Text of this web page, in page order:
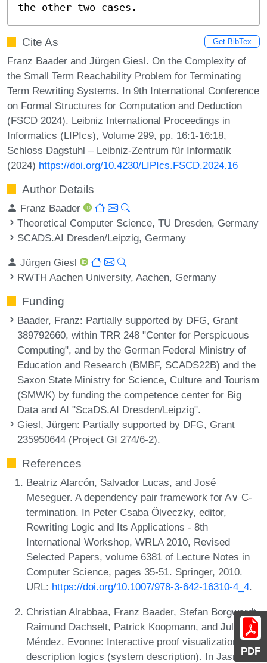
PDF
the other two cases.
Cite As Get BibTex
Franz Baader and Jürgen Giesl. On the Complexity of
the Small Term Reachability Problem for Terminating
Term Rewriting Systems. In 9th International Conference
on Formal Structures for Computation and Deduction
(FSCD 2024). Leibniz International Proceedings in
Informatics (LIPIcs), Volume 299, pp. 16:1-16:18,
Schloss Dagstuhl – Leibniz-Zentrum für Informatik
(2024) https://doi.org/10.4230/LIPIcs.FSCD.2024.16
Author Details
Franz Baader
Theoretical Computer Science, TU Dresden, Germany
SCADS.AI Dresden/Leipzig, Germany
Jürgen Giesl
RWTH Aachen University, Aachen, Germany
Funding
Baader, Franz: Partially supported by DFG, Grant
389792660, within TRR 248 "Center for Perspicuous
Computing", and by the German Federal Ministry of
Education and Research (BMBF, SCADS22B) and the
Saxon State Ministry for Science, Culture and Tourism
(SMWK) by funding the competence center for Big
Data and AI "ScaDS.AI Dresden/Leipzig".
Giesl, Jürgen: Partially supported by DFG, Grant
235950644 (Project GI 274/6-2).
References
Beatriz Alarcón, Salvador Lucas, and José
Meseguer. A dependency pair framework for A∨ C-
termination. In Peter Csaba Ölveczky, editor,
Rewriting Logic and Its Applications - 8th
International Workshop, WRLA 2010, Revised
Selected Papers, volume 6381 of Lecture Notes in
Computer Science, pages 35-51. Springer, 2010.
URL: https://doi.org/10.1007/978-3-642-16310-4_4.
Christian Alrabbaa, Franz Baader, Stefan Borgwardt,
Raimund Dachselt, Patrick Koopmann, and Julián
Méndez. Evonne: Interactive proof visualization for
description logics (system description). In Jasmin